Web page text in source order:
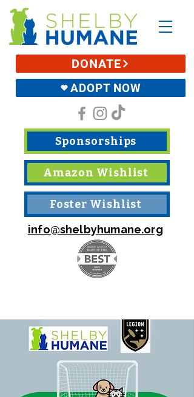
DONATE
ADOPT NOW
info@shelbyhumane.org
Sponsorships
Amazon Wishlist
Foster Wishlist